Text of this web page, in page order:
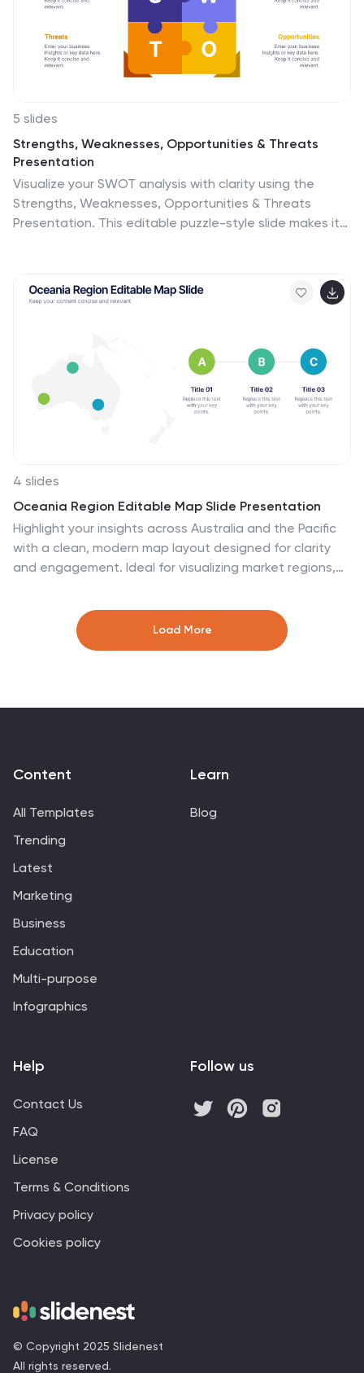
with this template!
5 slides
Strengths, Weaknesses, Opportunities & Threats
Presentation
Visualize your SWOT analysis with clarity using the
Strengths, Weaknesses, Opportunities & Threats
Presentation. This editable puzzle-style slide makes it
PowerPoint, Canva, and Google Slides for seamless
customization and professional business planning.
4 slides
Oceania Region Editable Map Slide Presentation
Highlight your insights across Australia and the Pacific
with a clean, modern map layout designed for clarity
and engagement. Ideal for visualizing market regions,
PowerPoint, Keynote, and Google Slides for effortless
customization and presentation.
Load More
© Copyright 2025 Slidenest
All rights reserved.
Content
All Templates
Trending
Latest
Marketing
Business
Education
Multi-purpose
Infographics
Learn
Blog
Help
Contact Us
FAQ
License
Terms & Conditions
Privacy policy
Cookies policy
Follow us